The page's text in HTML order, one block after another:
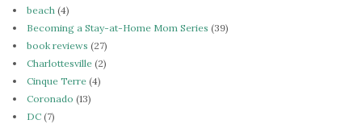
beach (4)
Becoming a Stay-at-Home Mom Series (39)
book reviews (27)
Charlottesville (2)
Cinque Terre (4)
Coronado (13)
DC (7)